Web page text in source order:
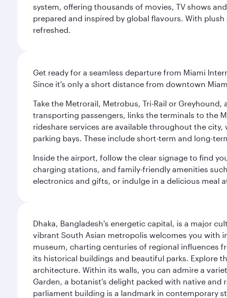
system, offering thousands of movies, TV shows
prepared and inspired by global flavours. With
refreshed.
Get ready for a seamless departure from Miami
Since it's only a short distance from downtown
Take the Metrorail, Metrobus, Tri-Rail or
transporting passengers, links the terminals to the
rideshare services are available throughout the
parking bays. These include short-term and long-
Inside the airport, follow the clear signage to find
charging stations, and family-friendly amenities
electronics and gifts, or indulge in a delicious meal
Dhaka, Bangladesh's energetic capital, is a major
vibrant South Asian metropolis welcomes you with
museum, charting centuries of regional influences
its historical buildings and beautiful parks. Explore
architecture. Within its walls, you can admire a
Garden, a botanist's delight packed with native and
parliament building is a landmark in contemporary